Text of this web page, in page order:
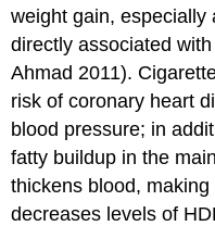
weight gain, especially
directly associated
Ahmad 2011).
risk of coronary heart
blood pressure; in
fatty buildup in the
thickens blood,
decreases levels of